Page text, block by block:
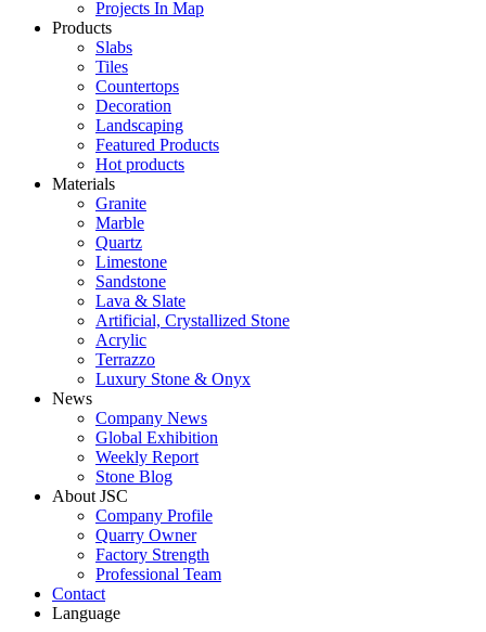
Projects In Map
Products
Slabs
Tiles
Countertops
Decoration
Landscaping
Featured Products
Hot products
Materials
Granite
Marble
Quartz
Limestone
Sandstone
Lava & Slate
Artificial, Crystallized Stone
Acrylic
Terrazzo
Luxury Stone & Onyx
News
Company News
Global Exhibition
Weekly Report
Stone Blog
About JSC
Company Profile
Quarry Owner
Factory Strength
Professional Team
Contact
Language